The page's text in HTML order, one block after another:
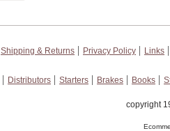
Shipping & Returns Privacy Policy
Links
Distributors Starters Brakes Books
copyright